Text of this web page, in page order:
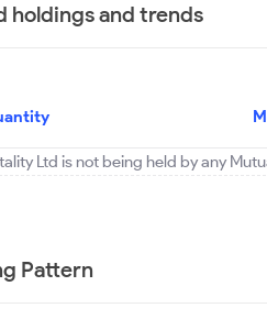
holdings and trends
Ltd is not being held by any
Pattern